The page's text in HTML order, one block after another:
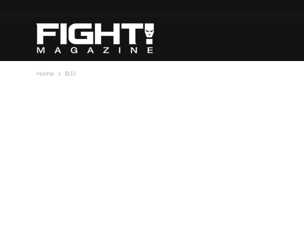
Home BJJ